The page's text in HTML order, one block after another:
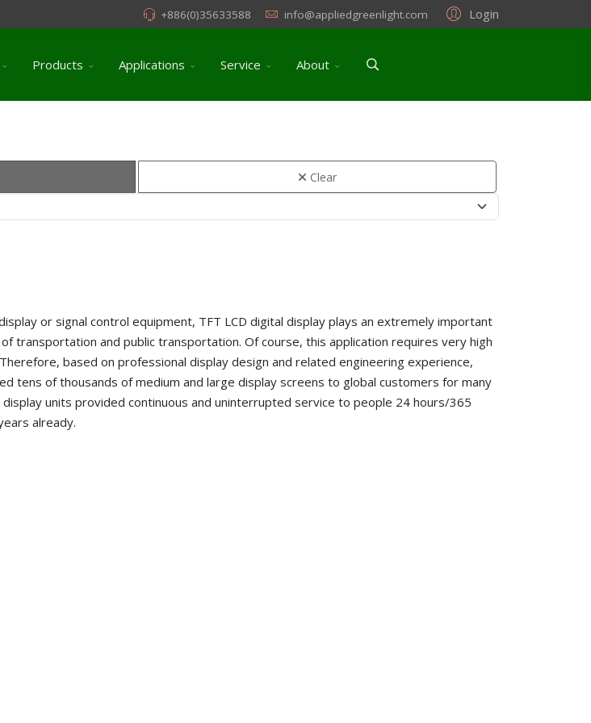
Login
+886(0)35633588 info@appliedgreenlight.com
Products Applications Service About
Clear
or signal control equipment, TFT LCD digital display plays an extremely important
transportation and public transportation. Of course, this application requires very high
based on professional display design and related engineering experience,
tens of thousands of medium and large display screens to global customers for many
units provided continuous and uninterrupted service to people 24 hours/365
already.